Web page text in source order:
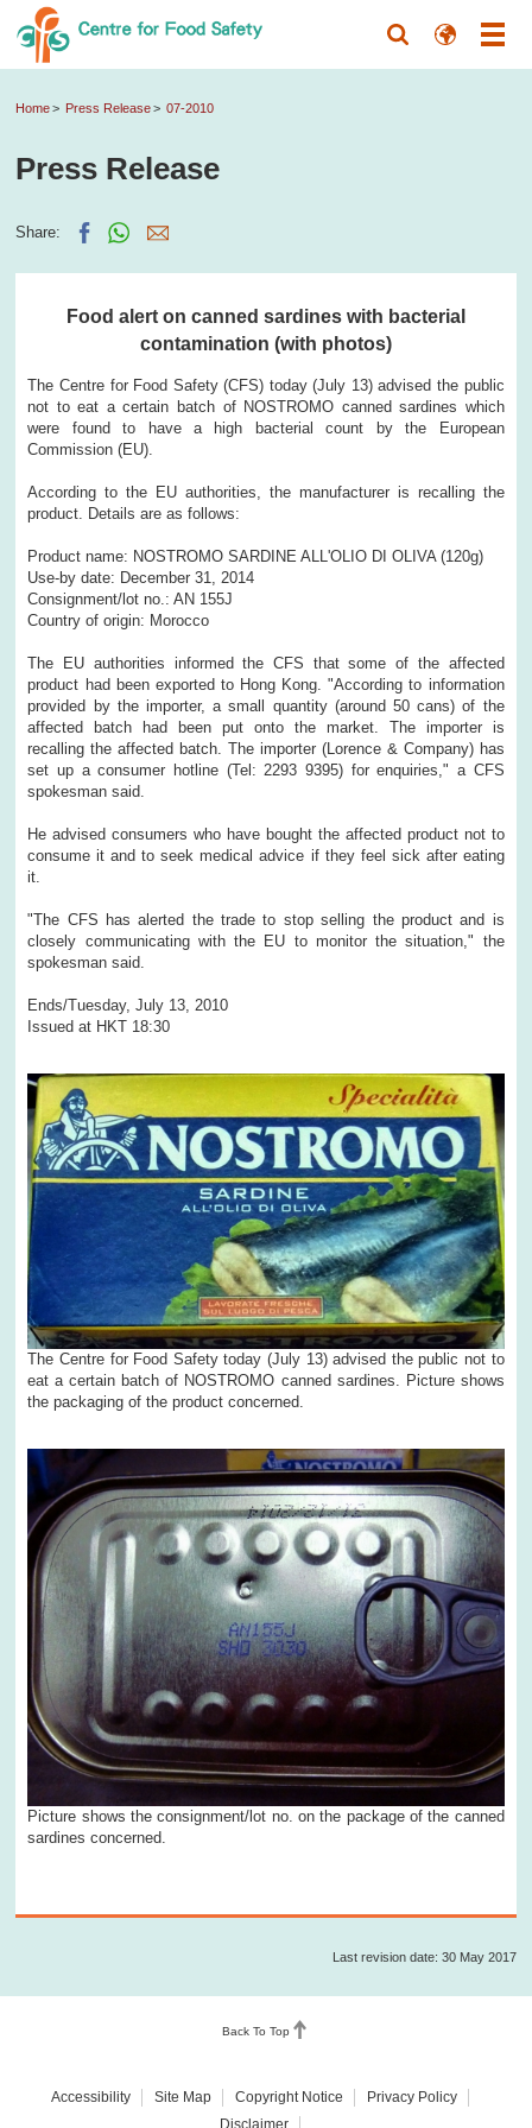
Home Press Release 07-2010
Press Release
Share:
Food alert on canned sardines with bacterial
contamination (with photos)
The Centre for Food Safety (CFS) today (July 13) advised the public
not to eat a certain batch of NOSTROMO canned sardines which
were found to have a high bacterial count by the European
Commission (EU).
According to the EU authorities, the manufacturer is recalling the
product. Details are as follows:
Product name: NOSTROMO SARDINE ALL'OLIO DI OLIVA (120g)
Use-by date: December 31, 2014
Consignment/lot no.: AN 155J
Country of origin: Morocco
The EU authorities informed the CFS that some of the affected
product had been exported to Hong Kong. "According to information
provided by the importer, a small quantity (around 50 cans) of the
affected batch had been put onto the market. The importer is
recalling the affected batch. The importer (Lorence & Company) has
set up a consumer hotline (Tel: 2293 9395) for enquiries," a CFS
spokesman said.
He advised consumers who have bought the affected product not to
consume it and to seek medical advice if they feel sick after eating
it.
"The CFS has alerted the trade to stop selling the product and is
closely communicating with the EU to monitor the situation," the
spokesman said.
Ends/Tuesday, July 13, 2010
Issued at HKT 18:30
The Centre for Food Safety today (July 13) advised the public not to
eat a certain batch of NOSTROMO canned sardines. Picture shows
the packaging of the product concerned.
Picture shows the consignment/lot no. on the package of the canned
sardines concerned.
Last revision date: 30 May 2017
Back To Top
Accessibility Site Map Copyright Notice
Privacy Policy
Disclaimer